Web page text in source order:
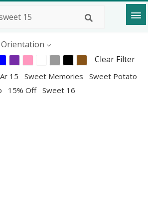
Orientation
Clear Filter
Ar 15 Sweet Memories
Sweet Potato
15% Off Sweet 16